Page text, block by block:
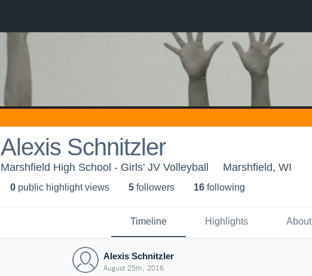
Alexis Schnitzler
Marshfield High School - Girls' JV Volleyball Marshfield, WI
0 public highlight views 5 followers 16 following
Timeline Highlights About
Alexis Schnitzler
August 25th, 2016